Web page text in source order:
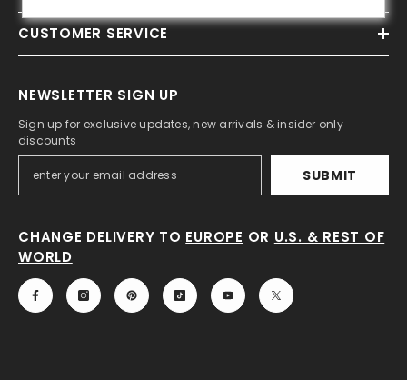
CUSTOMER SERVICE
NEWSLETTER SIGN UP
Sign up for exclusive updates, new arrivals & insider only
discounts
SUBMIT
CHANGE DELIVERY TO EUROPE OR U.S. & REST OF
WORLD